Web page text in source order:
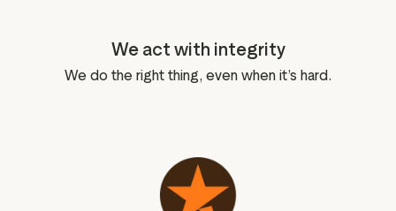
We act with integrity
We do the right thing, even when it’s hard.